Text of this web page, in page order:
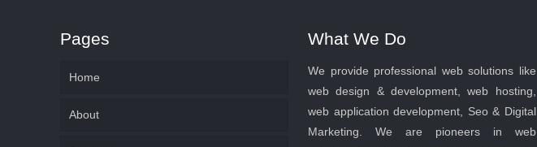
Pages
Home
About
What We Do
We provide professional web solutions like
web design & development, web hosting,
web application development, Seo & Digital
Marketing. We are pioneers in web